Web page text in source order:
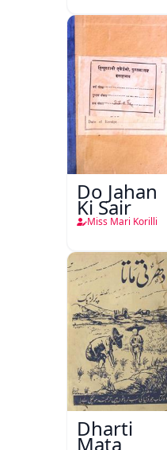
Do Jahan
Ki Sair
Miss Mari Korilli
Dharti
Mata